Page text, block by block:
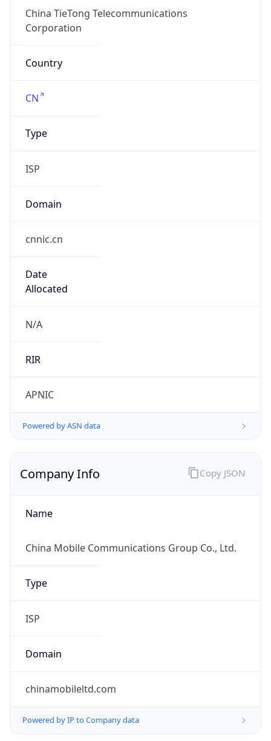
China TieTong Telecommunications
Corporation
Country
CN
Type
ISP
Domain
cnnic.cn
Date
Allocated
N/A
RIR
APNIC
Powered by ASN data
Company Info
Name
China Mobile Communications Group Co., Ltd.
Type
ISP
Domain
chinamobileltd.com
Powered by IP to Company data
Copy JSON